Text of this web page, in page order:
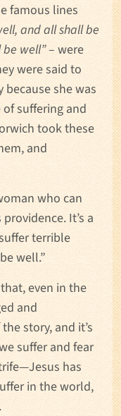
famous lines
and all shall be
well”– were
were said to
because she was
suffering and
took these
and
who can
It’s a
terrible
well.”
even in the
and
story, and it’s
suffer and fear
has
in the world,